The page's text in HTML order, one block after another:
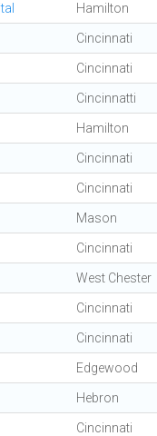
Hamilton
Cincinnati
Cincinnati
Cincinnatti
Hamilton
Cincinnati
Cincinnati
Mason
Cincinnati
West Chester
Cincinnati
Cincinnati
Edgewood
Hebron
Cincinnati